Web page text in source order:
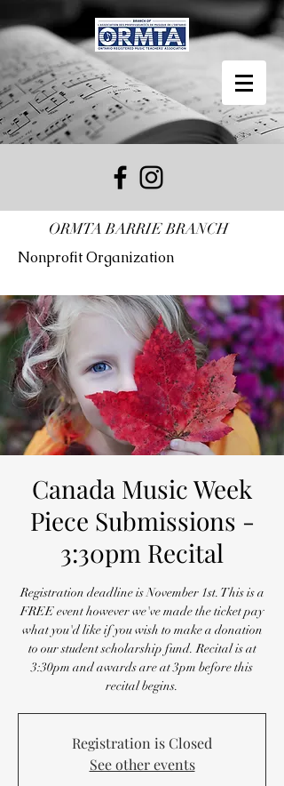
ORMTA BARRIE BRANCH
Nonprofit Organization
Canada Music Week
Piece Submissions -
3:30pm Recital
Registration deadline is November 1st. This is a
FREE event however we've made the ticket pay
what you'd like if you wish to make a donation
to our student scholarship fund. Recital is at
3:30pm and awards are at 3pm before this
recital begins.
Registration is Closed
See other events